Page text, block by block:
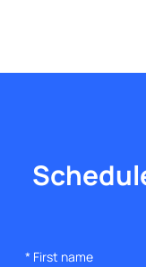
* First name